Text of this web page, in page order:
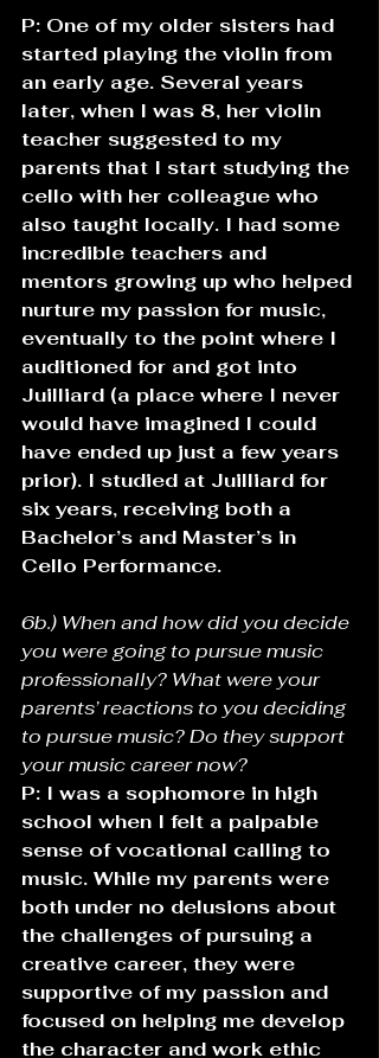
P: One of my older sisters had
started playing the violin from
an early age. Several years
later, when I was 8, her violin
teacher suggested to my
parents that I start studying the
cello with her colleague who
also taught locally. I had some
incredible teachers and
mentors growing up who helped
nurture my passion for music,
eventually to the point where I
auditioned for and got into
Juilliard (a place where I never
would have imagined I could
have ended up just a few years
prior). I studied at Juilliard for
six years, receiving both a
Bachelor’s and Master’s in
Cello Performance.
6b.) When and how did you decide
you were going to pursue music
professionally? What were your
parents’ reactions to you deciding
to pursue music? Do they support
your music career now?
P: I was a sophomore in high
school when I felt a palpable
sense of vocational calling to
music. While my parents were
both under no delusions about
the challenges of pursuing a
creative career, they were
supportive of my passion and
focused on helping me develop
the character and work ethic